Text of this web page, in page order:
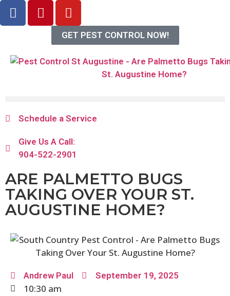
GET PEST CONTROL NOW!
Schedule a Service
Give Us A Call:
904-522-2901
ARE PALMETTO BUGS
TAKING OVER YOUR ST.
AUGUSTINE HOME?
Andrew Paul September 19, 2025
10:30 am